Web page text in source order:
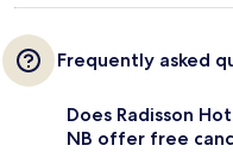
Frequently asked
Does Radisson
NB offer free